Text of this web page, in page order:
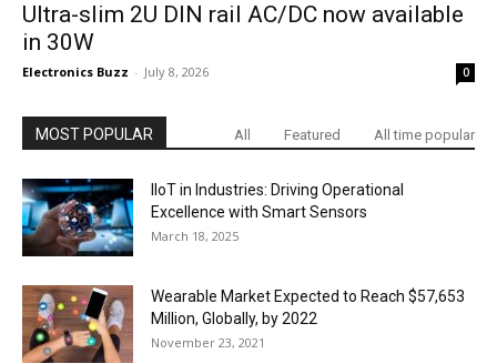
Ultra-slim 2U DIN rail AC/DC now available
in 30W
Electronics Buzz - July 8, 2026 0
MOST POPULAR All Featured All time popular
IIoT in Industries: Driving Operational
Excellence with Smart Sensors
March 18, 2025
Wearable Market Expected to Reach $57,653
Million, Globally, by 2022
November 23, 2021